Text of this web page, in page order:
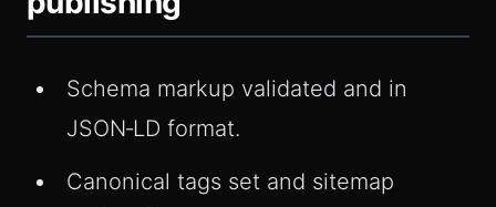
Schema markup validated and in
JSON‑LD format.
Canonical tags set and sitemap